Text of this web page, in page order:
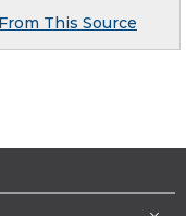
This Source